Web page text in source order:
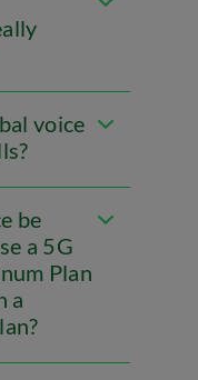
voice
be
a 5G
Plan
a